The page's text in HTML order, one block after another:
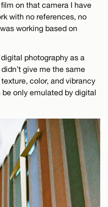
on that camera I have
with no references, no
working based on
photography as a
give me the same
color, and vibrancy
only emulated by digital